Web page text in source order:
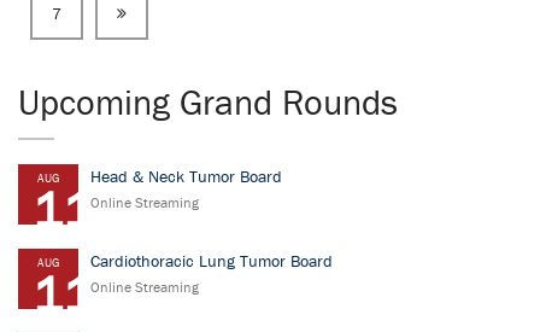
7
Upcoming Grand Rounds
AUG
11
Head & Neck Tumor Board
Online Streaming
AUG
11
Cardiothoracic Lung Tumor Board
Online Streaming